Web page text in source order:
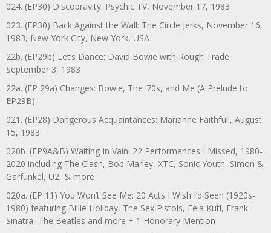
024. (EP30) Discopravity: Psychic TV, November 17, 1983
023. (EP30) Back Against the Wall: The Circle Jerks, November 16,
1983, New York City, New York, USA
22b. (EP29b) Let’s Dance: David Bowie with Rough Trade,
September 3, 1983
22a. (EP 29a) Changes: Bowie, The ‘70s, and Me (A Prelude to
EP29B)
021. (EP28) Dangerous Acquaintances: Marianne Faithfull, August
15, 1983
020b. (EP9A&B) Waiting In Vain: 22 Performances I Missed, 1980-
2020 including The Clash, Bob Marley, XTC, Sonic Youth, Simon &
Garfunkel, U2, & more
020a. (EP 11) You Won’t See Me: 20 Acts I Wish I’d Seen (1920s-
1980) featuring Billie Holiday, The Sex Pistols, Fela Kuti, Frank
Sinatra, The Beatles and more + 1 Honorary Mention